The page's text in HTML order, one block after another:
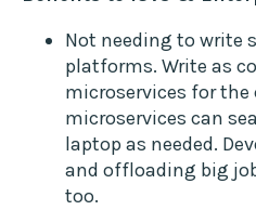
Not needing to write
platforms. Write as
microservices for
microservices can
laptop as needed.
and offloading big
too.